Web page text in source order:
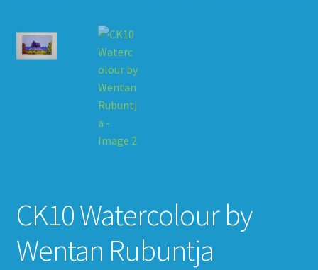
CK10 Watercolour by
Wentan Rubuntja